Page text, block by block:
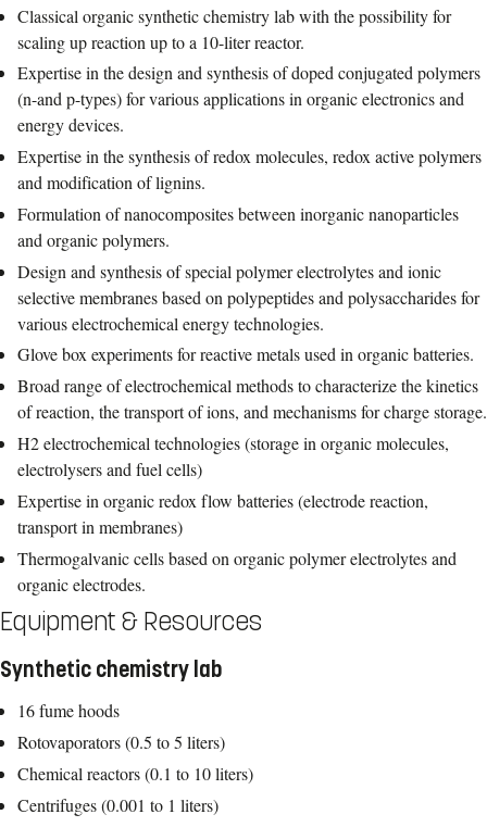
Classical organic synthetic chemistry lab with the possibility for
scaling up reaction up to a 10-liter reactor.
Expertise in the design and synthesis of doped conjugated polymers
(n-and p-types) for various applications in organic electronics and
energy devices.
Expertise in the synthesis of redox molecules, redox active polymers
and modification of lignins.
Formulation of nanocomposites between inorganic nanoparticles
and organic polymers.
Design and synthesis of special polymer electrolytes and ionic
selective membranes based on polypeptides and polysaccharides for
various electrochemical energy technologies.
Glove box experiments for reactive metals used in organic batteries.
Broad range of electrochemical methods to characterize the kinetics
of reaction, the transport of ions, and mechanisms for charge storage.
H2 electrochemical technologies (storage in organic molecules,
electrolysers and fuel cells)
Expertise in organic redox flow batteries (electrode reaction,
transport in membranes)
Thermogalvanic cells based on organic polymer electrolytes and
organic electrodes.
Equipment & Resources
Synthetic chemistry lab
16 fume hoods
Rotovaporators (0.5 to 5 liters)
Chemical reactors (0.1 to 10 liters)
Centrifuges (0.001 to 1 liters)